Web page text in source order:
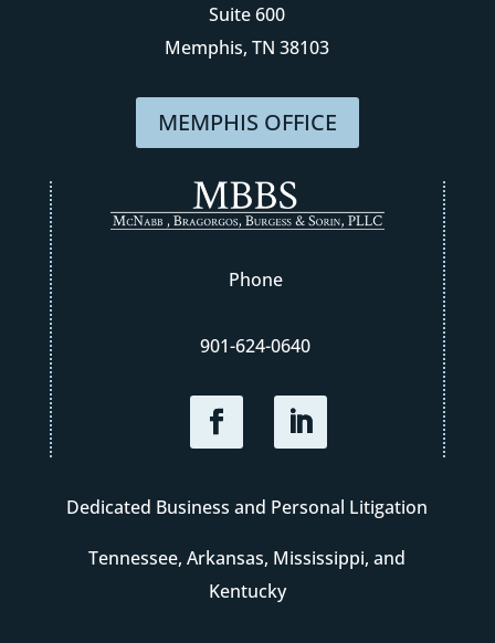
Suite 600
Memphis, TN 38103
MEMPHIS OFFICE
Phone
901-624-0640
Dedicated Business and Personal Litigation
Tennessee, Arkansas, Mississippi, and
Kentucky